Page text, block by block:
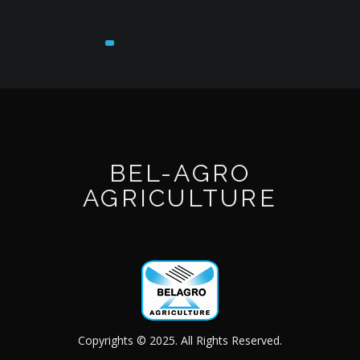
BEL-AGRO
AGRICULTURE
Copyrights © 2025. All Rights Reserved.